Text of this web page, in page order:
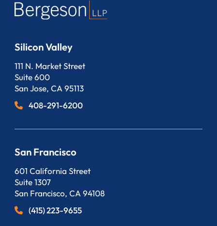
Silicon Valley
Bergeson, LLP
111 N. Market Street
Suite 600
San Jose, CA 95113
408-291-6200
San Francisco
Bergeson, LLP
601 California Street
Suite 1307
San Francisco, CA 94108
(415) 223-9655